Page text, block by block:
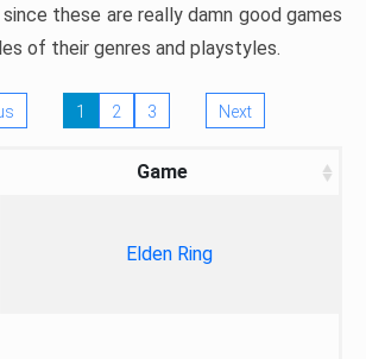
these are really damn good games
of their genres and playstyles.
1 2 3 Next
Game
Elden Ring